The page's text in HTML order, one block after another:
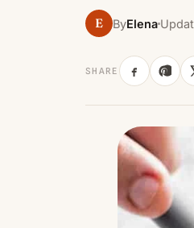
E ByElena
SHARE